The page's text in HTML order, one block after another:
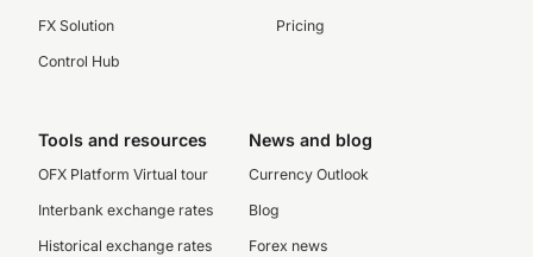
FX Solution
Control Hub
Pricing
Tools and resources
OFX Platform Virtual tour
Interbank exchange rates
Historical exchange rates
News and blog
Currency Outlook
Blog
Forex news